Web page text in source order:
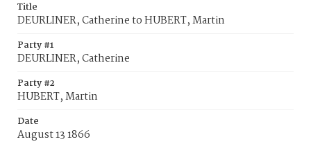
Title
DEURLINER, Catherine to HUBERT, Martin
Party #1
DEURLINER, Catherine
Party #2
HUBERT, Martin
Date
August 13 1866